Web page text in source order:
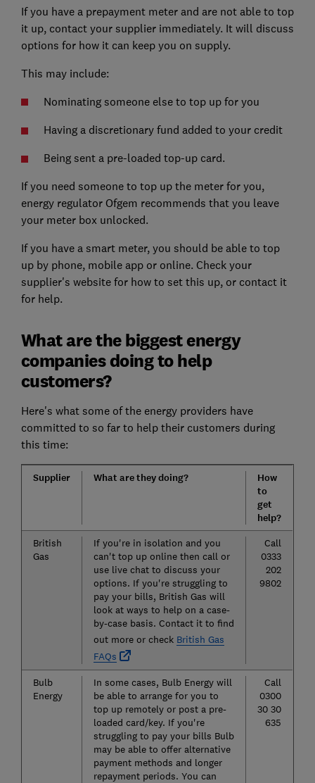
If you have a prepayment meter and are not able to top
it up, contact your supplier immediately. It will discuss
options for how it can keep you on supply.
This may include:
Nominating someone else to top up for you
Having a discretionary fund added to your credit
Being sent a pre-loaded top-up card.
If you need someone to top up the meter for you,
energy regulator Ofgem recommends that you leave
your meter box unlocked.
If you have a smart meter, you should be able to top
up by phone, mobile app or online. Check your
supplier's website for how to set this up, or contact it
for help.
What are the biggest energy
companies doing to help
customers?
Here's what some of the energy providers have
committed to so far to help their customers during
this time:
Supplier What are they doing?
How
to
get
help?
British
Gas
If you're in isolation and you
can't top up online then call or
use live chat to discuss your
options. If you're struggling to
pay your bills, British Gas will
look at ways to help on a case-
by-case basis. Contact it to find
out more or check British Gas
FAQs
Call
0333
202
9802
Bulb
Energy
In some cases, Bulb Energy will
be able to arrange for you to
top up remotely or post a pre-
loaded card/key. If you're
struggling to pay your bills Bulb
may be able to offer alternative
payment methods and longer
repayment periods. You can
Call
0300
30 30
635